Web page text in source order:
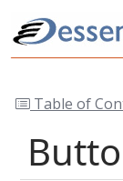
Table of